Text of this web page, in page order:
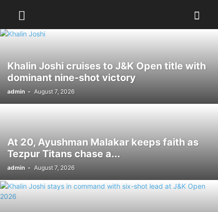
Khalin Joshi cruises to J&K Open title with
dominant nine-shot victory
admin - August 7, 2026
At 20, Ayushman Malakar keeps faith as
Tezpur Titans chase a...
admin - August 7, 2026